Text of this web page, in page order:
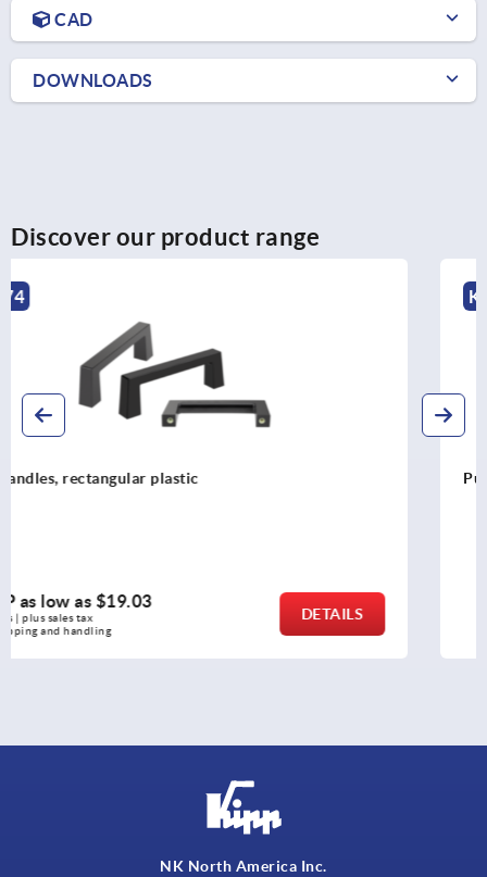
CAD
DOWNLOADS
Discover our product range
Pull handles arched, plastic
MSRP as low as
as low as | plus sales tax
plus shipping and handling
NK North America Inc.